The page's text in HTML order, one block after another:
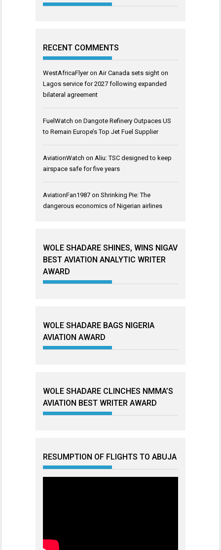
RECENT COMMENTS
WestAfricaFlyeron Air Canada sets sight on
Lagos service for 2027 following expanded
bilateral agreement
FuelWatch on Dangote Refinery Outpaces US
to Remain Europe’s Top Jet Fuel Supplier
AviationWatch on Aliu: TSC designed to keep
airspace safe for five years
AviationFan1987 on Shrinking Pie: The
dangerous economics of Nigerian airlines
WOLE SHADARE SHINES, WINS NIGAV
BEST AVIATION ANALYTIC WRITER
AWARD
WOLE SHADARE BAGS NIGERIA
AVIATION AWARD
WOLE SHADARE CLINCHES NMMA’S
AVIATION BEST WRITER AWARD
RESUMPTION OF FLIGHTS TO ABUJA